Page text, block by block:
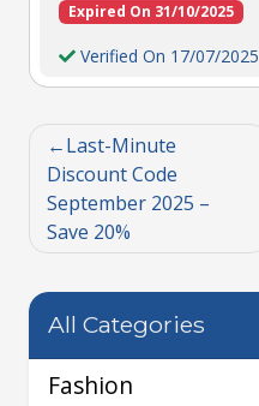
Expired On 31/10/2025
Verified On 17/07/2025
Last-Minute
Discount Code
September 2025 –
Save 20%
All Categories
Fashion